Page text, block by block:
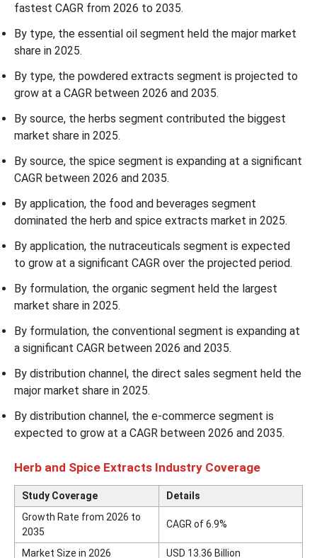
fastest CAGR from 2026 to 2035.
By type, the essential oil segment held the major market
share in 2025.
By type, the powdered extracts segment is projected to
grow at a CAGR between 2026 and 2035.
By source, the herbs segment contributed the biggest
market share in 2025.
By source, the spice segment is expanding at a significant
CAGR between 2026 and 2035.
By application, the food and beverages segment
dominated the herb and spice extracts market in 2025.
By application, the nutraceuticals segment is expected
to grow at a significant CAGR over the projected period.
By formulation, the organic segment held the largest
market share in 2025.
By formulation, the conventional segment is expanding at
a significant CAGR between 2026 and 2035.
By distribution channel, the direct sales segment held the
major market share in 2025.
By distribution channel, the e-commerce segment is
expected to grow at a CAGR between 2026 and 2035.
Herb and Spice Extracts Industry Coverage
Study Coverage
Details
Growth Rate from 2026 to
2035
CAGR of 6.9%
Market Size in 2026 USD 13.36 Billion